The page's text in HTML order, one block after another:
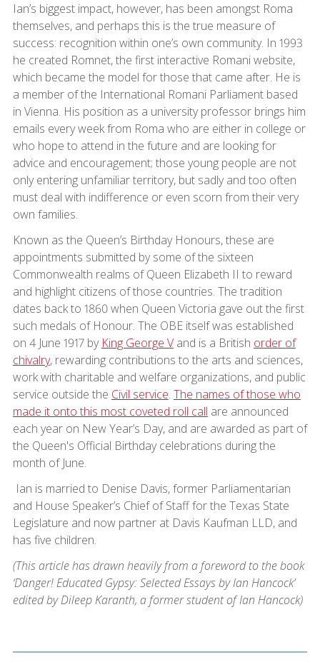
Ian’s biggest impact, however, has been amongst Roma
themselves, and perhaps this is the true measure of
success: recognition within one’s own community. In 1993
he created Romnet, the first interactive Romani website,
which became the model for those that came after. He is
a member of the International Romani Parliament based
in Vienna. His position as a university professor brings him
emails every week from Roma who are either in college or
who hope to attend in the future and are looking for
advice and encouragement; those young people are not
only entering unfamiliar territory, but sadly and too often
must deal with indifference or even scorn from their very
own families.
Known as the Queen’s Birthday Honours, these are
appointments submitted by some of the sixteen
Commonwealth realms of Queen Elizabeth II to reward
and highlight citizens of those countries. The tradition
dates back to 1860 when Queen Victoria gave out the first
such medals of Honour. The OBE itself was established
on 4 June 1917 by King George Vand is a British order of
chivalry, rewarding contributions to the arts and sciences,
work with charitable and welfare organizations, and public
service outside the Civil service. The names of those who
made it onto this most coveted roll call are announced
each year on New Year’s Day, and are awarded as part of
the Queen's Official Birthday celebrations during the
month of June.
Ian is married to Denise Davis, former Parliamentarian
and House Speaker’s Chief of Staff for the Texas State
Legislature and now partner at Davis Kaufman LLD, and
has five children.
(This article has drawn heavily from a foreword to the book
‘Danger! Educated Gypsy: Selected Essays by Ian Hancock’
edited by Dileep Karanth, a former student of Ian Hancock)